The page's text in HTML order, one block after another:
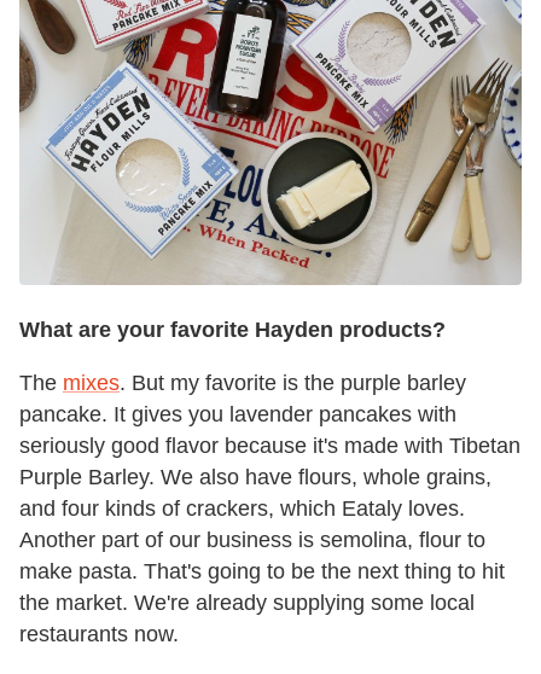
What are your favorite Hayden products?
The mixes. But my favorite is the purple barley
pancake. It gives you lavender pancakes with
seriously good flavor because it's made with Tibetan
Purple Barley. We also have flours, whole grains,
and four kinds of crackers, which Eataly loves.
Another part of our business is semolina, flour to
make pasta. That's going to be the next thing to hit
the market. We're already supplying some local
restaurants now.